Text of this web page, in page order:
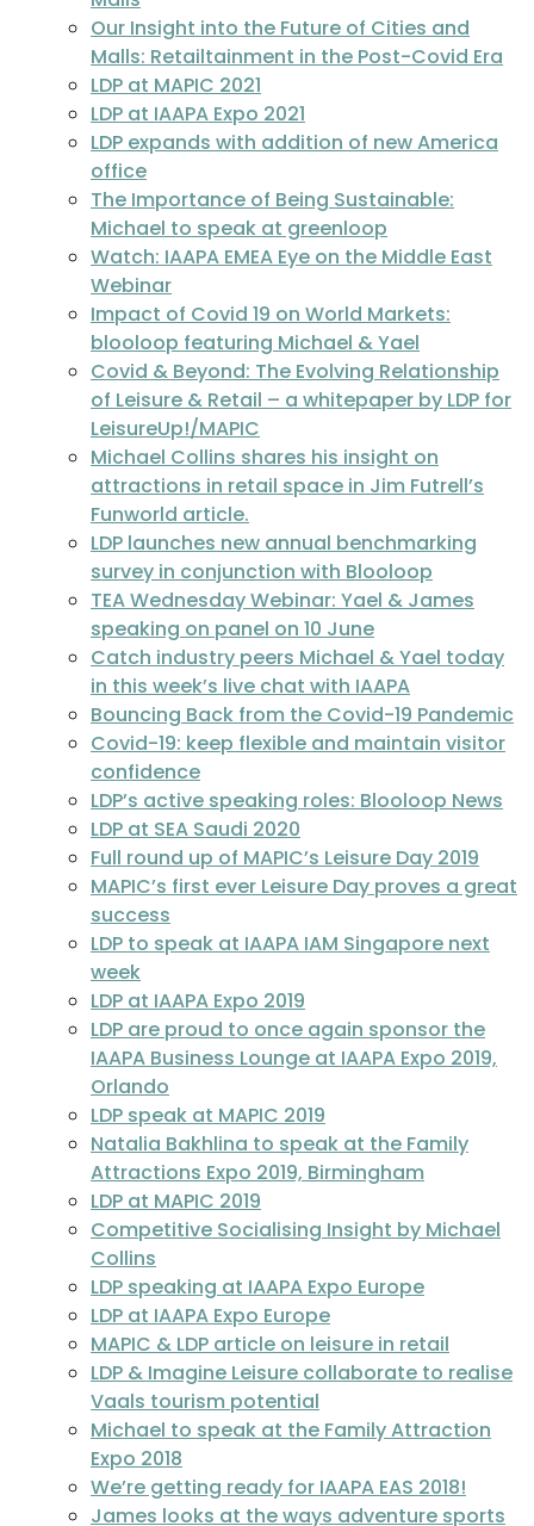
Our Insight into the Future of Cities and
Malls: Retailtainment in the Post-Covid Era
LDP at MAPIC 2021
LDP at IAAPA Expo 2021
LDP expands with addition of new America
office
The Importance of Being Sustainable:
Michael to speak at greenloop
Watch: IAAPA EMEA Eye on the Middle East
Webinar
Impact of Covid 19 on World Markets:
blooloop featuring Michael & Yael
Covid & Beyond: The Evolving Relationship
of Leisure & Retail – a whitepaper by LDP for
LeisureUp!/MAPIC
Michael Collins shares his insight on
attractions in retail space in Jim Futrell’s
Funworld article.
LDP launches new annual benchmarking
survey in conjunction with Blooloop
TEA Wednesday Webinar: Yael & James
speaking on panel on 10 June
Catch industry peers Michael & Yael today
in this week’s live chat with IAAPA
Bouncing Back from the Covid-19 Pandemic
Covid-19: keep flexible and maintain visitor
confidence
LDP’s active speaking roles: Blooloop News
LDP at SEA Saudi 2020
Full round up of MAPIC’s Leisure Day 2019
MAPIC’s first ever Leisure Day proves a great
success
LDP to speak at IAAPA IAM Singapore next
week
LDP at IAAPA Expo 2019
LDP are proud to once again sponsor the
IAAPA Business Lounge at IAAPA Expo 2019,
Orlando
LDP speak at MAPIC 2019
Natalia Bakhlina to speak at the Family
Attractions Expo 2019, Birmingham
LDP at MAPIC 2019
Competitive Socialising Insight by Michael
Collins
LDP speaking at IAAPA Expo Europe
LDP at IAAPA Expo Europe
MAPIC & LDP article on leisure in retail
LDP & Imagine Leisure collaborate to realise
Vaals tourism potential
Michael to speak at the Family Attraction
Expo 2018
We’re getting ready for IAAPA EAS 2018!
James looks at the ways adventure sports